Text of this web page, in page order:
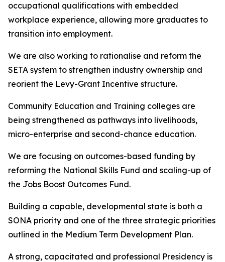
occupational qualifications with embedded
workplace experience, allowing more graduates to
transition into employment.
We are also working to rationalise and reform the
SETA system to strengthen industry ownership and
reorient the Levy-Grant Incentive structure.
Community Education and Training colleges are
being strengthened as pathways into livelihoods,
micro-enterprise and second-chance education.
We are focusing on outcomes-based funding by
reforming the National Skills Fund and scaling-up of
the Jobs Boost Outcomes Fund.
Building a capable, developmental state is both a
SONA priority and one of the three strategic priorities
outlined in the Medium Term Development Plan.
A strong, capacitated and professional Presidency is